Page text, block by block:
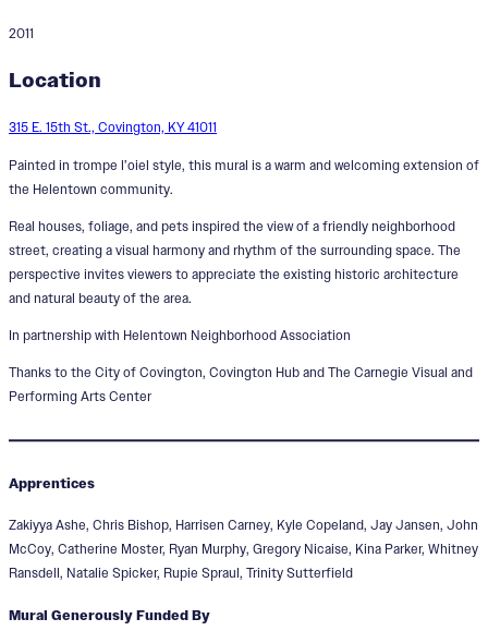
2011
Location
315 E. 15th St., Covington, KY 41011
Painted in trompe l’oiel style, this mural is a warm and welcoming extension of
the Helentown community.
Real houses, foliage, and pets inspired the view of a friendly neighborhood
street, creating a visual harmony and rhythm of the surrounding space. The
perspective invites viewers to appreciate the existing historic architecture
and natural beauty of the area.
In partnership with Helentown Neighborhood Association
Thanks to the City of Covington, Covington Hub and The Carnegie Visual and
Performing Arts Center
Apprentices
Zakiyya Ashe, Chris Bishop, Harrisen Carney, Kyle Copeland, Jay Jansen, John
McCoy, Catherine Moster, Ryan Murphy, Gregory Nicaise, Kina Parker, Whitney
Ransdell, Natalie Spicker, Rupie Spraul, Trinity Sutterfield
Mural Generously Funded By